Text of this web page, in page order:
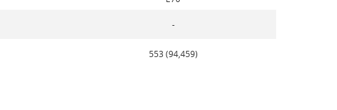
-
553 (94,459)